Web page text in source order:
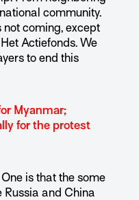
community.
not coming, except
Actiefonds. We
to end this
Myanmar;
for the protest
is that the some
Russia and China